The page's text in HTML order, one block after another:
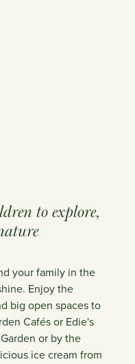
to explore,
your family in the
Enjoy the
big open spaces to
Cafés or Edie's
or by the
ice cream from